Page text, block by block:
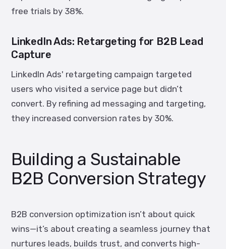
free trials by 38%.
LinkedIn Ads: Retargeting for B2B Lead
Capture
LinkedIn Ads' retargeting campaign targeted
users who visited a service page but didn’t
convert. By refining ad messaging and targeting,
they increased conversion rates by 30%.
Building a Sustainable
B2B Conversion Strategy
B2B conversion optimization isn’t about quick
wins—it’s about creating a seamless journey that
nurtures leads, builds trust, and converts high-